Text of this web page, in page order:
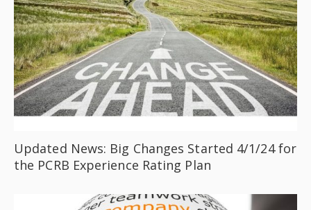
Updated News: Big Changes Started 4/1/24 for
the PCRB Experience Rating Plan